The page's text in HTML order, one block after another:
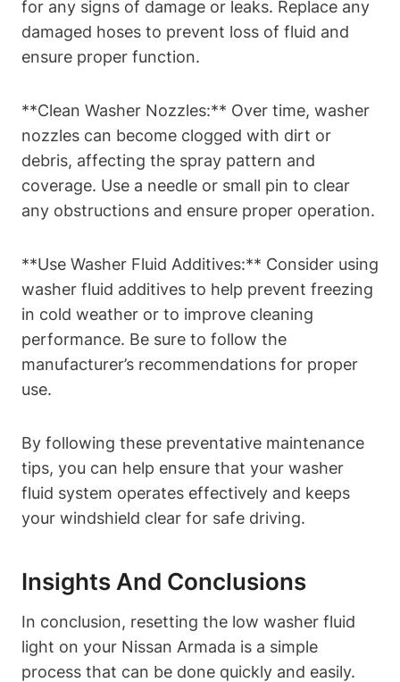
for any signs of damage or leaks. Replace any
damaged hoses to prevent loss of fluid and
ensure proper function.
**Clean Washer Nozzles:** Over time, washer
nozzles can become clogged with dirt or
debris, affecting the spray pattern and
coverage. Use a needle or small pin to clear
any obstructions and ensure proper operation.
**Use Washer Fluid Additives:** Consider using
washer fluid additives to help prevent freezing
in cold weather or to improve cleaning
performance. Be sure to follow the
manufacturer’s recommendations for proper
use.
By following these preventative maintenance
tips, you can help ensure that your washer
fluid system operates effectively and keeps
your windshield clear for safe driving.
Insights And Conclusions
In conclusion, resetting the low washer fluid
light on your Nissan Armada is a simple
process that can be done quickly and easily.